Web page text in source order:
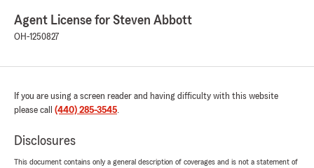
Agent License for Steven Abbott
OH-1250827
If you are using a screen reader and having difficulty with this website
please call (440) 285-3545.
Disclosures
This document contains only a general description of coverages and is not a statement of